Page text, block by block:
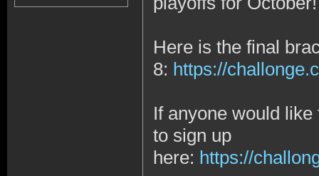
Here is the final
8: https://
If anyone would
to sign up
here: https://